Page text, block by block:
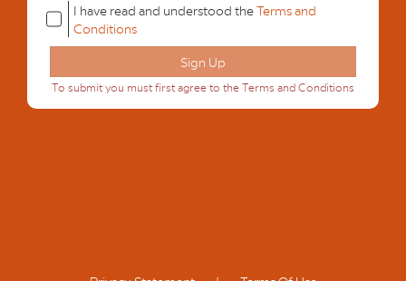
I have read and understood theTerms and
Conditions
To submit you must first agree to the Terms and Conditions